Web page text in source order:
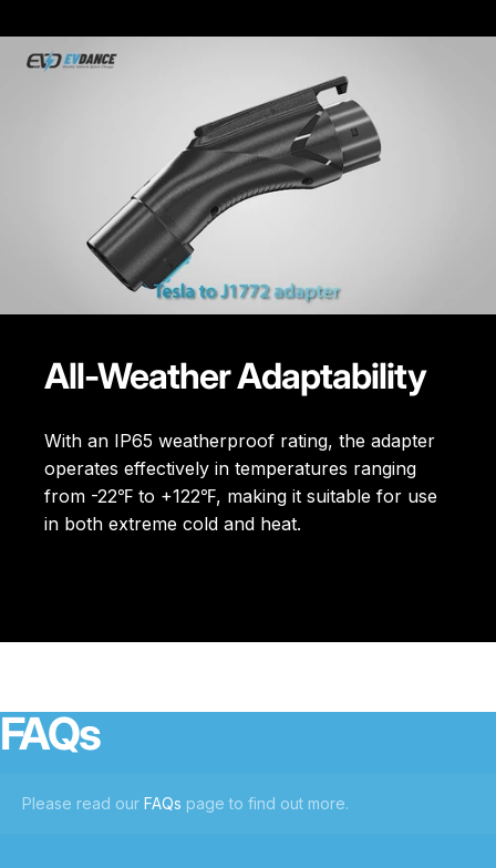
All-Weather Adaptability
With an IP65 weatherproof rating, the adapter
operates effectively in temperatures ranging
from -22℉ to +122℉, making it suitable for use
in both extreme cold and heat.
FAQs
Please read our FAQs page to find out more.